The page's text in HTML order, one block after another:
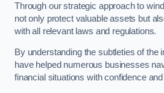
Through our strategic approach to
not only protect valuable assets but
with all relevant laws and regulations.
By understanding the subtleties of the
have helped numerous businesses
financial situations with confidence